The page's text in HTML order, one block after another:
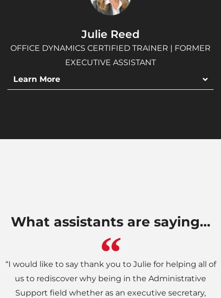
Julie Reed
OFFICE DYNAMICS CERTIFIED TRAINER | FORMER
EXECUTIVE ASSISTANT
Learn More
What assistants are saying…
“I would like to say thank you to Julie for helping all of
us to rediscover why being in the Administrative
Support field whether as an executive secretary,